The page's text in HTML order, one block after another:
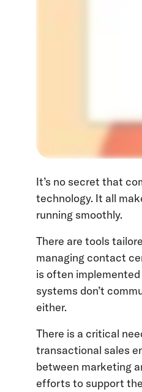
It’s no secret that
technology. It all
running smoothly.
There are tools
managing contact
is often implemented
systems don’t
either.
There is a critical
transactional sales
between marketing
efforts to support